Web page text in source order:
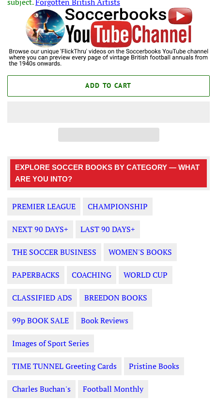
ADD TO CART
EXPLORE SOCCER BOOKS BY CATEGORY — WHAT
ARE YOU INTO?
PREMIER LEAGUE CHAMPIONSHIP
NEXT 90 DAYS+ LAST 90 DAYS+
THE SOCCER BUSINESS WOMEN'S BOOKS
PAPERBACKS COACHING WORLD CUP
CLASSIFIED ADS BREEDON BOOKS
99p BOOK SALE Book Reviews
Images of Sport Series
TIME TUNNEL Greeting Cards Pristine Books
Charles Buchan's Football Monthly